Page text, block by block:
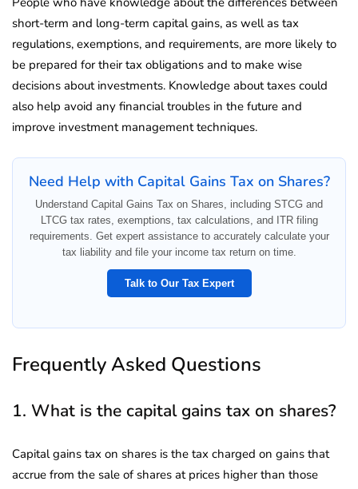
short-term and long-term capital gains, as well as tax
regulations, exemptions, and requirements, are more likely to
be prepared for their tax obligations and to make wise
decisions about investments. Knowledge about taxes could
also help avoid any financial troubles in the future and
improve investment management techniques.
Need Help with Capital Gains Tax on Shares?
Understand Capital Gains Tax on Shares, including STCG and
LTCG tax rates, exemptions, tax calculations, and ITR filing
requirements. Get expert assistance to accurately calculate your
tax liability and file your income tax return on time.
Talk to Our Tax Expert
Frequently Asked Questions
1. What is the capital gains tax on shares?
Capital gains tax on shares is the tax charged on gains that
accrue from the sale of shares at prices higher than those